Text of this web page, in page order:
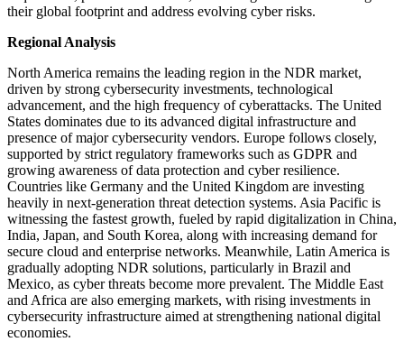
their global footprint and address evolving cyber risks.
Regional Analysis
North America remains the leading region in the NDR market,
driven by strong cybersecurity investments, technological
advancement, and the high frequency of cyberattacks. The United
States dominates due to its advanced digital infrastructure and
presence of major cybersecurity vendors. Europe follows closely,
supported by strict regulatory frameworks such as GDPR and
growing awareness of data protection and cyber resilience.
Countries like Germany and the United Kingdom are investing
heavily in next-generation threat detection systems. Asia Pacific is
witnessing the fastest growth, fueled by rapid digitalization in China,
India, Japan, and South Korea, along with increasing demand for
secure cloud and enterprise networks. Meanwhile, Latin America is
gradually adopting NDR solutions, particularly in Brazil and
Mexico, as cyber threats become more prevalent. The Middle East
and Africa are also emerging markets, with rising investments in
cybersecurity infrastructure aimed at strengthening national digital
economies.